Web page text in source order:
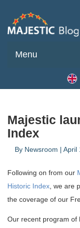
Menu
Majestic
Index
By Newsroom | April
Following on from our
Historic Index , we are
the coverage of our
Our recent program of